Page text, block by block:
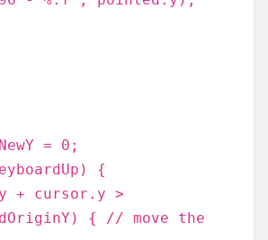
= 0;
{
+ cursor.y >
{ // move the